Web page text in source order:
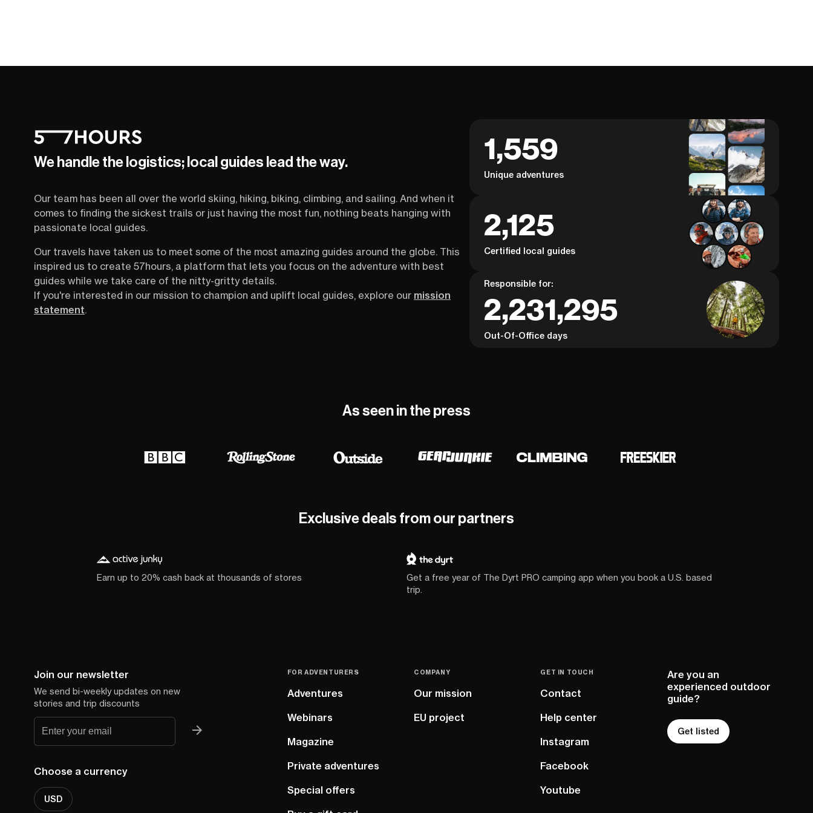
We handle the logistics; local guides lead the way.
Our team has been all over the world skiing, hiking, biking, climbing, and sailing. And when it
comes to finding the sickest trails or just having the most fun, nothing beats hanging with
passionate local guides.
Our travels have taken us to meet some of the most amazing guides around the globe. This
inspired us to create 57hours, a platform that lets you focus on the adventure with best
guides while we take care of the nitty-gritty details.
If you're interested in our mission to champion and uplift local guides, explore our mission
statement.
1,559
Unique adventures
2,125
Certified local guides
Responsible for:
2,231,295
Out-Of-Office days
As seen in the press
Exclusive deals from our partners
Earn up to 20% cash back at thousands of stores
Get a free year of The Dyrt PRO camping app when you book a U.S. based
trip.
Join our newsletter
We send bi-weekly updates on new
stories and trip discounts
Choose a currency
USD
Are you an
experienced outdoor
guide?
Get listed
FOR ADVENTURERS
Adventures
Webinars
Magazine
Private adventures
Special offers
GET IN TOUCH
Contact
Help center
Instagram
Facebook
Youtube
COMPANY
Our mission
EU project